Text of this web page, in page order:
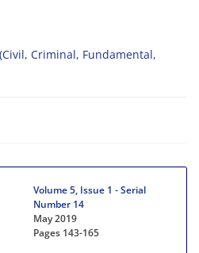
Criminal, Fundamental,
Volume 5, Issue 1 - Serial
Number 14
May 2019
Pages 143-165